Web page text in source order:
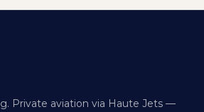
Private aviation via Haute Jets —